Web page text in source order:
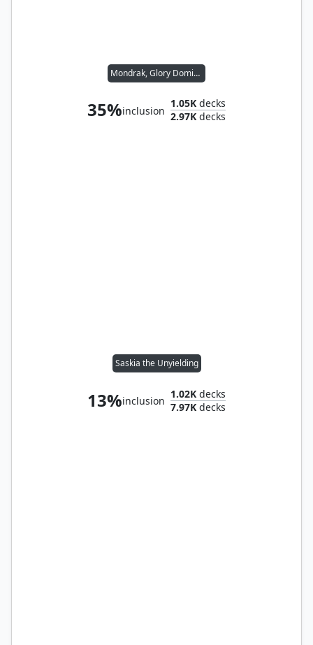
Mondrak, Glory Dominus
35%inclusion
1.05K decks
2.97K decks
Saskia the Unyielding
13%inclusion
1.02K decks
7.97K decks